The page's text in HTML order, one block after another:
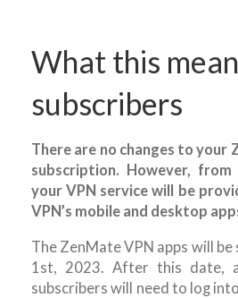
What this
subscribers
There are no changes to your
subscription. However,
your VPN service will be
VPN’s mobile and desktop
The ZenMate VPN apps will
1st, 2023. After this date,
subscribers will need to log